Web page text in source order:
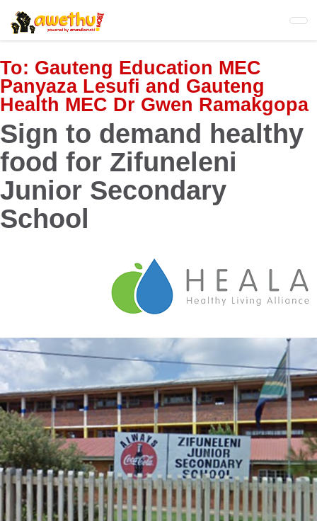
Skip
to
main
content
To: Gauteng Education MEC
Panyaza Lesufi and Gauteng
Health MEC Dr Gwen Ramakgopa
Sign to demand healthy
food for Zifuneleni
Junior Secondary
School